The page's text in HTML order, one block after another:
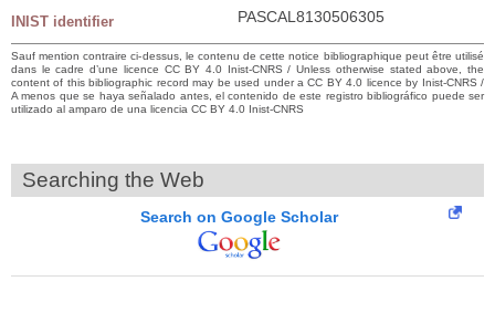
INIST identifier PASCAL8130506305
Sauf mention contraire ci-dessus, le contenu de cette notice bibliographique peut être utilisé
dans le cadre d’une licence CC BY 4.0 Inist-CNRS / Unless otherwise stated above, the
content of this bibliographic record may be used under a CC BY 4.0 licence by Inist-CNRS /
A menos que se haya señalado antes, el contenido de este registro bibliográfico puede ser
utilizado al amparo de una licencia CC BY 4.0 Inist-CNRS
Searching the Web
Search on Google Scholar